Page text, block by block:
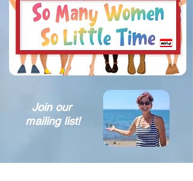
Join our
mailing list!